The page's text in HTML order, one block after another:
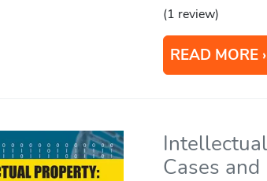
(1 review)
READ MORE
Cases